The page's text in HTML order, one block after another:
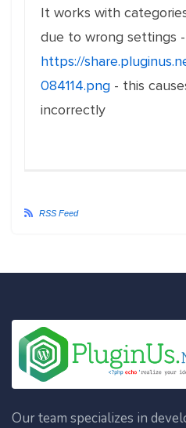
It works with
due to wrong settings -
https://
084114.png - this
incorrectly
RSS Feed
Our team specializes in